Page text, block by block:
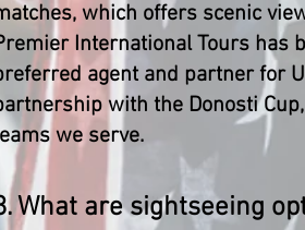
which offers scenic
International Tours has
agent and partner for
with the Donosti
we serve.
What are sightseeing